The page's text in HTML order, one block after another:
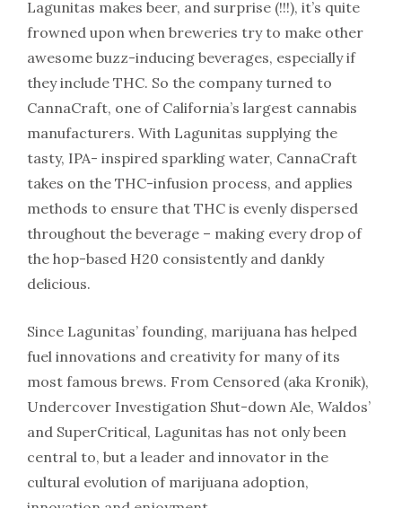
Lagunitas makes beer, and surprise (!!!), it’s quite
frowned upon when breweries try to make other
awesome buzz-inducing beverages, especially if
they include THC. So the company turned to
CannaCraft, one of California’s largest cannabis
manufacturers. With Lagunitas supplying the
tasty, IPA- inspired sparkling water, CannaCraft
takes on the THC-infusion process, and applies
methods to ensure that THC is evenly dispersed
throughout the beverage – making every drop of
the hop-based H20 consistently and dankly
delicious.
Since Lagunitas’ founding, marijuana has helped
fuel innovations and creativity for many of its
most famous brews. From Censored (aka Kronik),
Undercover Investigation Shut-down Ale, Waldos’
and SuperCritical, Lagunitas has not only been
central to, but a leader and innovator in the
cultural evolution of marijuana adoption,